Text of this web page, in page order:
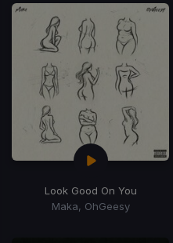
Look Good On You
Maka, OhGeesy